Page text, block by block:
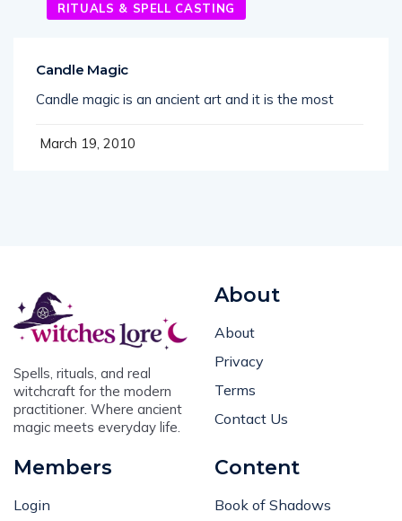
RITUALS & SPELL CASTING
Candle Magic
Candle magic is an ancient art and it is the most
March 19, 2010
Spells, rituals, and real
witchcraft for the modern
practitioner. Where ancient
magic meets everyday life.
About
About
Privacy
Terms
Contact Us
Members
Login
Content
Book of Shadows